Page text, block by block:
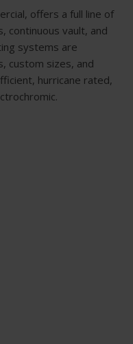
offers a full line of
continuous vault, and
systems are
custom sizes, and
hurricane rated,